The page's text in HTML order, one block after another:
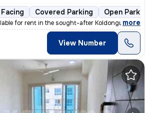
Covered Parking Open Parking
for rent in the sought-after Koldongri-Shree
, more
View Number